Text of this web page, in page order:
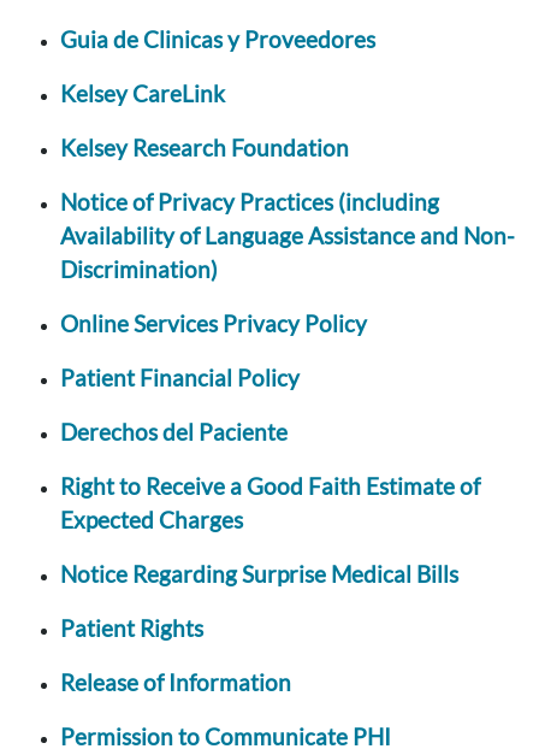
Guia de Clinicas y Proveedores
Kelsey CareLink
Kelsey Research Foundation
Notice of Privacy Practices (including
Availability of Language Assistance and Non-
Discrimination)
Online Services Privacy Policy
Patient Financial Policy
Derechos del Paciente
Right to Receive a Good Faith Estimate of
Expected Charges
Notice Regarding Surprise Medical Bills
Patient Rights
Release of Information
Permission to Communicate PHI